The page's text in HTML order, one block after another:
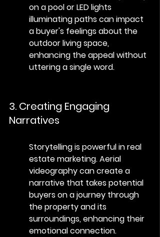
on a pool or LED lights
illuminating paths can impact
a buyer's feelings about the
outdoor living space,
enhancing the appeal without
uttering a single word.
3. Creating Engaging
Narratives
Storytelling is powerful in real
estate marketing. Aerial
videography can create a
narrative that takes potential
buyers on a journey through
the property and its
surroundings, enhancing their
emotional connection.